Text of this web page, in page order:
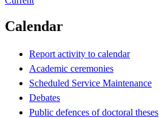
Calendar
Report activity to calendar
Academic ceremonies
Scheduled Service Maintenance
Debates
Public defences of doctoral theses